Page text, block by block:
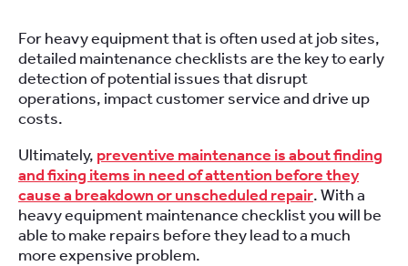
For heavy equipment that is often used at job sites,
detailed maintenance checklists are the key to early
detection of potential issues that disrupt
operations, impact customer service and drive up
costs.
Ultimately, preventive maintenance is about finding
and fixing items in need of attention before they
cause a breakdown or unscheduled repair. With a
heavy equipment maintenance checklist you will be
able to make repairs before they lead to a much
more expensive problem.